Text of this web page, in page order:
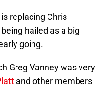
replacing Chris
hailed as a big
going.
Greg Vanney was very
and other members